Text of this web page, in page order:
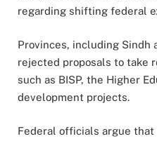
regarding shifting federal
Provinces, including Sindh
rejected proposals to take
such as BISP, the Higher
development projects.
Federal officials argue